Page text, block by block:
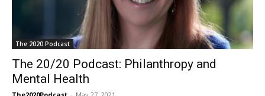
The 2020 Podcast
The 20/20 Podcast: Philanthropy and
Mental Health